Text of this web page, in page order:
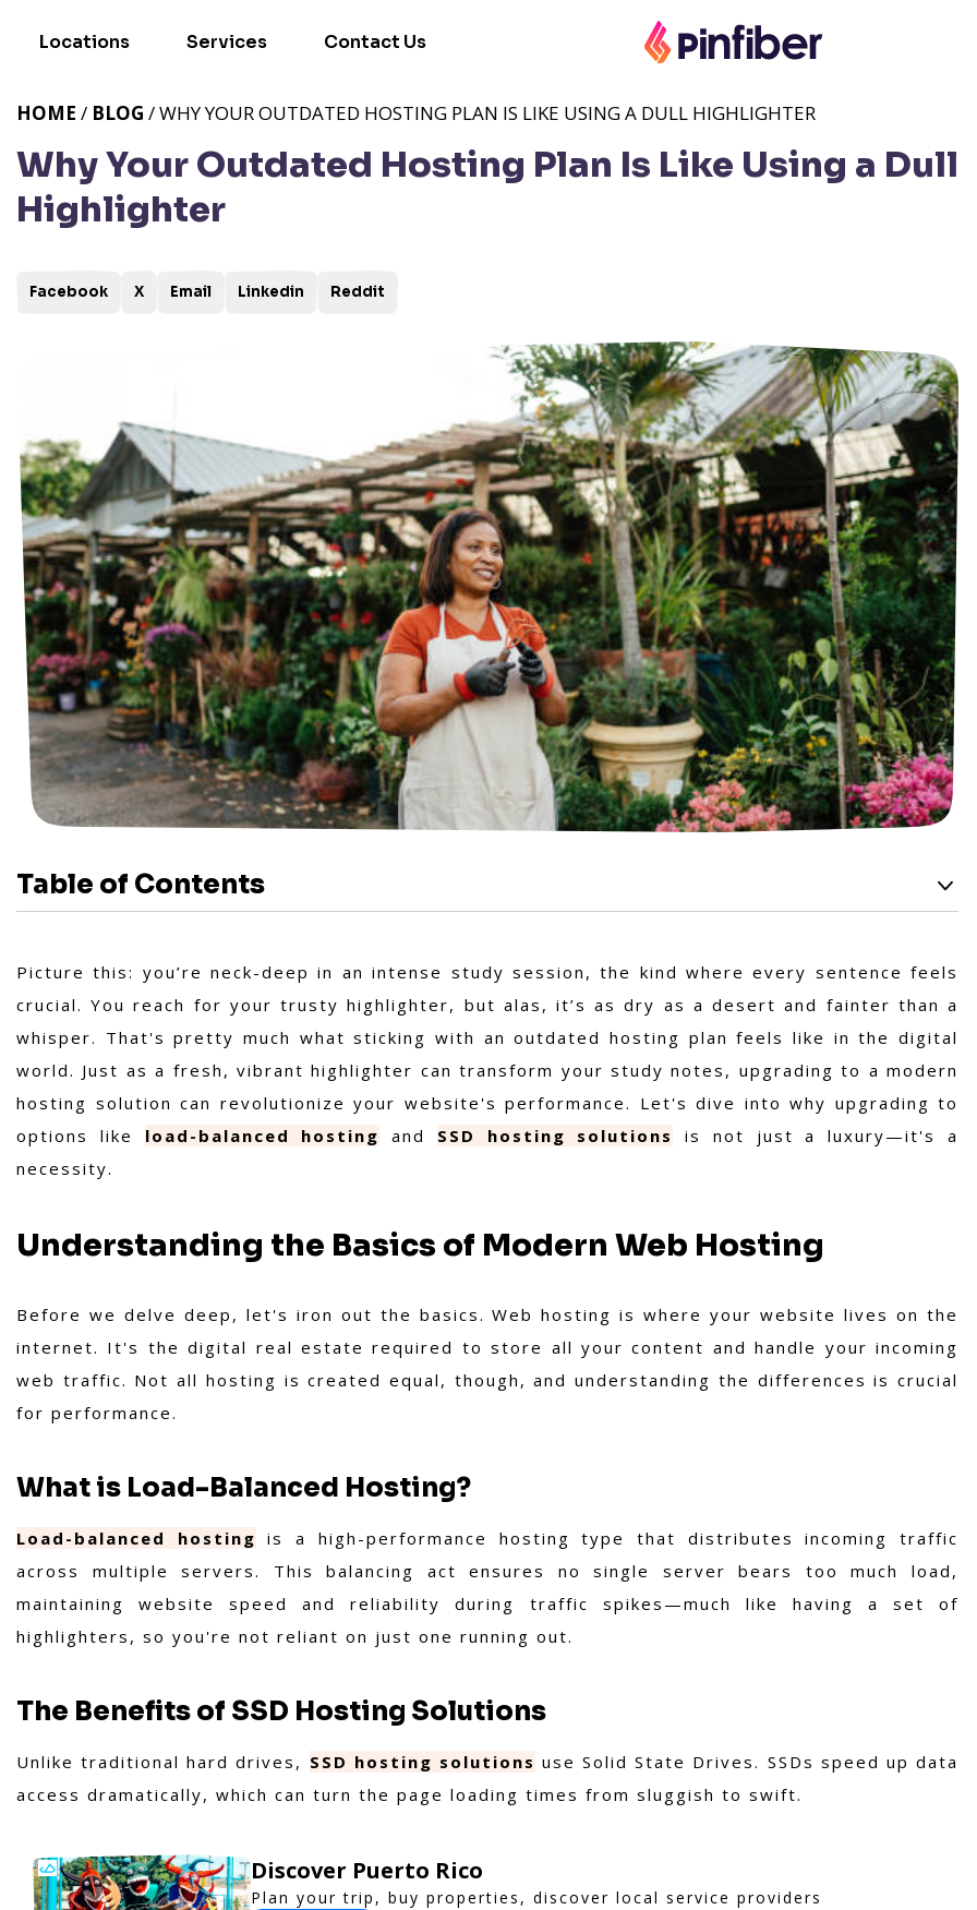
Locations Services Contact Us
Why Your Outdated Hosting Plan Is Like Using a Dull
Highlighter
HOME / BLOG / WHY YOUR OUTDATED HOSTING PLAN IS LIKE USING A DULL HIGHLIGHTER
Facebook X Email Linkedin Reddit
Table of Contents
Picture this: you’re neck-deep in an intense study session, the kind where every sentence feels
crucial. You reach for your trusty highlighter, but alas, it’s as dry as a desert and fainter than a
whisper. That's pretty much what sticking with an outdated hosting plan feels like in the digital
world. Just as a fresh, vibrant highlighter can transform your study notes, upgrading to a modern
hosting solution can revolutionize your website's performance. Let's dive into why upgrading to
options like load-balanced hosting and SSD hosting solutions
is not just a luxury—it's a
necessity.
Understanding the Basics of Modern Web Hosting
Before we delve deep, let's iron out the basics. Web hosting is where your website lives on the
internet. It's the digital real estate required to store all your content and handle your incoming
web traffic. Not all hosting is created equal, though, and understanding the differences is crucial
for performance.
What is Load-Balanced Hosting?
Load-balanced hosting is a high-performance hosting type that distributes incoming traffic
across multiple servers. This balancing act ensures no single server bears too much load,
maintaining website speed and reliability during traffic spikes—much like having a set of
highlighters, so you're not reliant on just one running out.
The Benefits of SSD Hosting Solutions
Unlike traditional hard drives, SSD hosting solutions use Solid State Drives. SSDs speed up data
access dramatically, which can turn the page loading times from sluggish to swift.
Discover Puerto Rico
Plan your trip, buy properties, discover local service providers